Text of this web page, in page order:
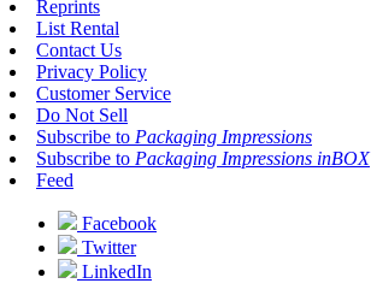
Reprints
List Rental
Contact Us
Privacy Policy
Customer Service
Do Not Sell
Subscribe to Packaging Impressions
Subscribe to Packaging Impressions inBOX
Feed
Facebook
Twitter
LinkedIn